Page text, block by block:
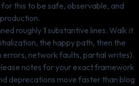
this to be safe, observable, and
roughly 1 substantive lines. Walk it
the happy path, then the
errors, network faults, partial writes).
notes for your exact framework
deprecations move faster than blog